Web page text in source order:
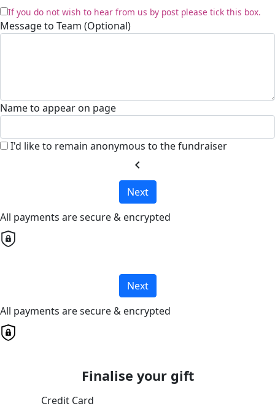
If you do not wish to hear from us by post please tick this box.
Message to Team (Optional)
Name to appear on page
I'd like to remain anonymous to the fundraiser
chevron_left
Next
All payments are secure & encrypted
Next
All payments are secure & encrypted
Finalise your gift
Credit Card